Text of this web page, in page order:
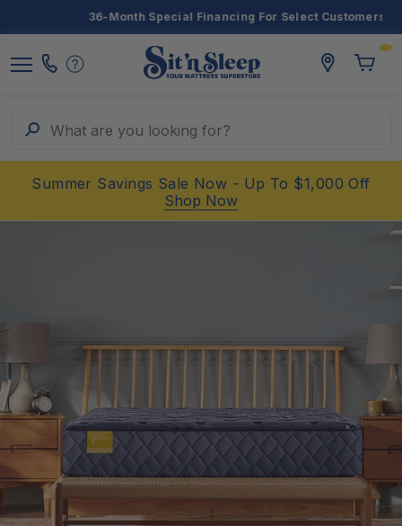
36-Month Special Financing For Select Customers
What are you looking for?
Search
Summer Savings Sale Now - Up To $1,000 Off
Shop Now